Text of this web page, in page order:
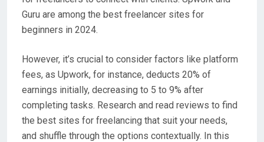
Guru are among the best freelancer sites for
beginners in 2024.
However, it’s crucial to consider factors like platform
fees, as Upwork, for instance, deducts 20% of
earnings initially, decreasing to 5 to 9% after
completing tasks. Research and read reviews to find
the best sites for freelancing that suit your needs,
and shuffle through the options contextually. In this